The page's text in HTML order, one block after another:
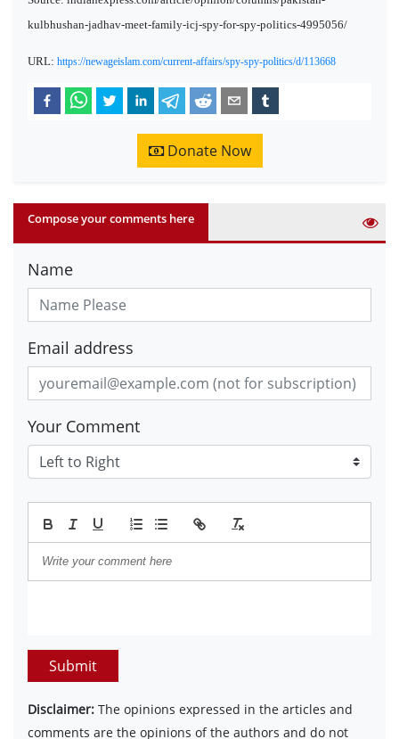
kulbhushan-jadhav-meet-family-icj-spy-for-spy-politics-4995056/
URL: https://newageislam.com/current-affairs/spy-spy-politics/d/113668
Donate Now
Compose your comments here
Name
Email address
Your Comment
Submit
Disclaimer: The opinions expressed in the articles and
comments are the opinions of the authors and do not